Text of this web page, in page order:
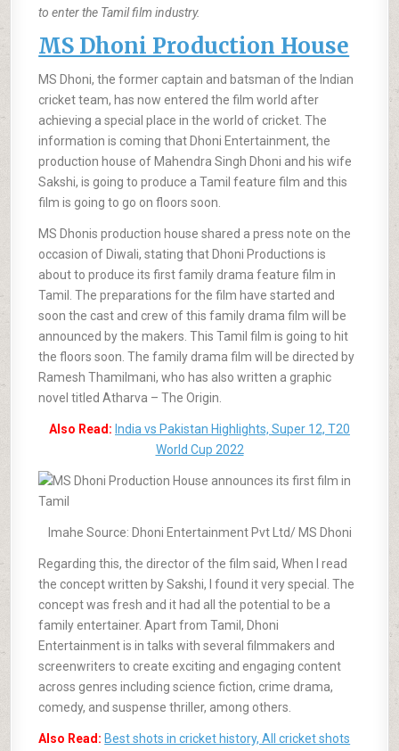
to enter the Tamil film industry.
MS Dhoni Production House
MS Dhoni, the former captain and batsman of the Indian
cricket team, has now entered the film world after
achieving a special place in the world of cricket. The
information is coming that Dhoni Entertainment, the
production house of Mahendra Singh Dhoni and his wife
Sakshi, is going to produce a Tamil feature film and this
film is going to go on floors soon.
MS Dhonis production house shared a press note on the
occasion of Diwali, stating that Dhoni Productions is
about to produce its first family drama feature film in
Tamil. The preparations for the film have started and
soon the cast and crew of this family drama film will be
announced by the makers. This Tamil film is going to hit
the floors soon. The family drama film will be directed by
Ramesh Thamilmani, who has also written a graphic
novel titled Atharva – The Origin.
Also Read: India vs Pakistan Highlights, Super 12, T20
World Cup 2022
Imahe Source: Dhoni Entertainment Pvt Ltd/ MS Dhoni
Regarding this, the director of the film said, When I read
the concept written by Sakshi, I found it very special. The
concept was fresh and it had all the potential to be a
family entertainer. Apart from Tamil, Dhoni
Entertainment is in talks with several filmmakers and
screenwriters to create exciting and engaging content
across genres including science fiction, crime drama,
comedy, and suspense thriller, among others.
Also Read: Best shots in cricket history, All cricket shots